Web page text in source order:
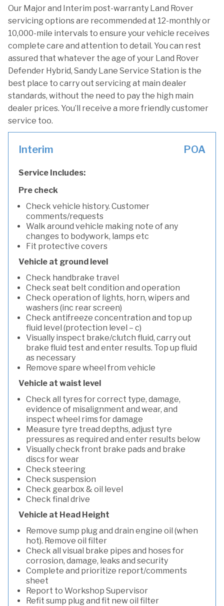
Our Major and Interim post-warranty Land Rover
servicing options are recommended at 12-monthly or
10,000-mile intervals to ensure your vehicle receives
complete care and attention to detail. You can rest
assured that whatever the age of your Land Rover
Defender Hybrid, Sandy Lane Service Station is the
best place to carry out servicing at main dealer
standards, without the need to pay the high main
dealer prices. You’ll receive a more friendly customer
service too.
Interim POA
Service Includes:
Pre check
Check vehicle history. Customer
comments/requests
Walk around vehicle making note of any
changes to bodywork, lamps etc
Fit protective covers
Vehicle at ground level
Check handbrake travel
Check seat belt condition and operation
Check operation of lights, horn, wipers and
washers (inc rear screen)
Check antifreeze concentration and top up
fluid level (protection level – c)
Visually inspect brake/clutch fluid, carry out
brake fluid test and enter results. Top up fluid
as necessary
Remove spare wheel from vehicle
Vehicle at waist level
Check all tyres for correct type, damage,
evidence of misalignment and wear, and
inspect wheel rims for damage
Measure tyre tread depths, adjust tyre
pressures as required and enter results below
Visually check front brake pads and brake
discs for wear
Check steering
Check suspension
Check gearbox & oil level
Check final drive
Vehicle at Head Height
Remove sump plug and drain engine oil (when
hot). Remove oil filter
Check all visual brake pipes and hoses for
corrosion, damage, leaks and security
Complete and prioritize report/comments
sheet
Report to Workshop Supervisor
Refit sump plug and fit new oil filter